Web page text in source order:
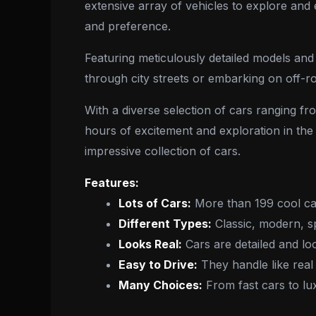
extensive array of vehicles to explore and
and preference.
Featuring meticulously detailed models
through city streets or embarking on off-
With a diverse selection of cars ranging
hours of excitement and exploration in
impressive collection of cars.
Features:
Lots of Cars: More than 199 cool
Different Types: Classic, modern,
Looks Real: Cars are detailed and
Easy to Drive: They handle like
Many Choices: From fast cars to